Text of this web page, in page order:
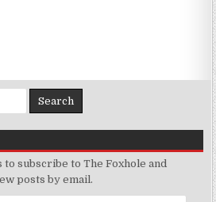
subscribe to The Foxhole and
posts by email.